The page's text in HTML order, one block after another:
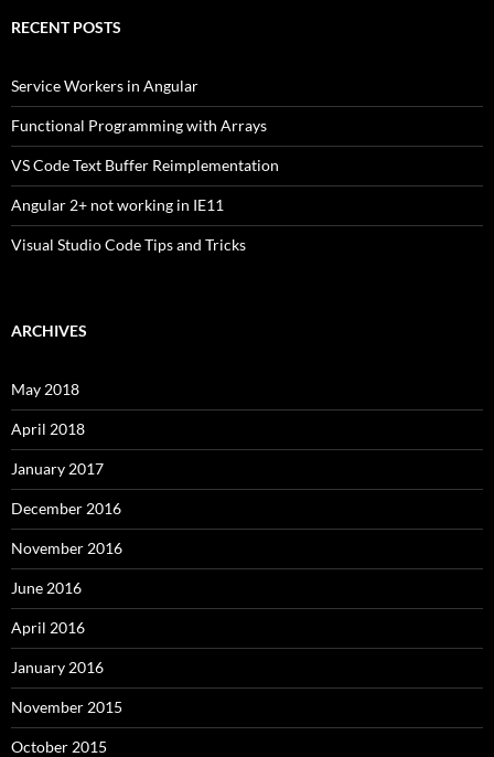
RECENT POSTS
Service Workers in Angular
Functional Programming with Arrays
VS Code Text Buffer Reimplementation
Angular 2+ not working in IE11
Visual Studio Code Tips and Tricks
ARCHIVES
May 2018
April 2018
January 2017
December 2016
November 2016
June 2016
April 2016
January 2016
November 2015
October 2015